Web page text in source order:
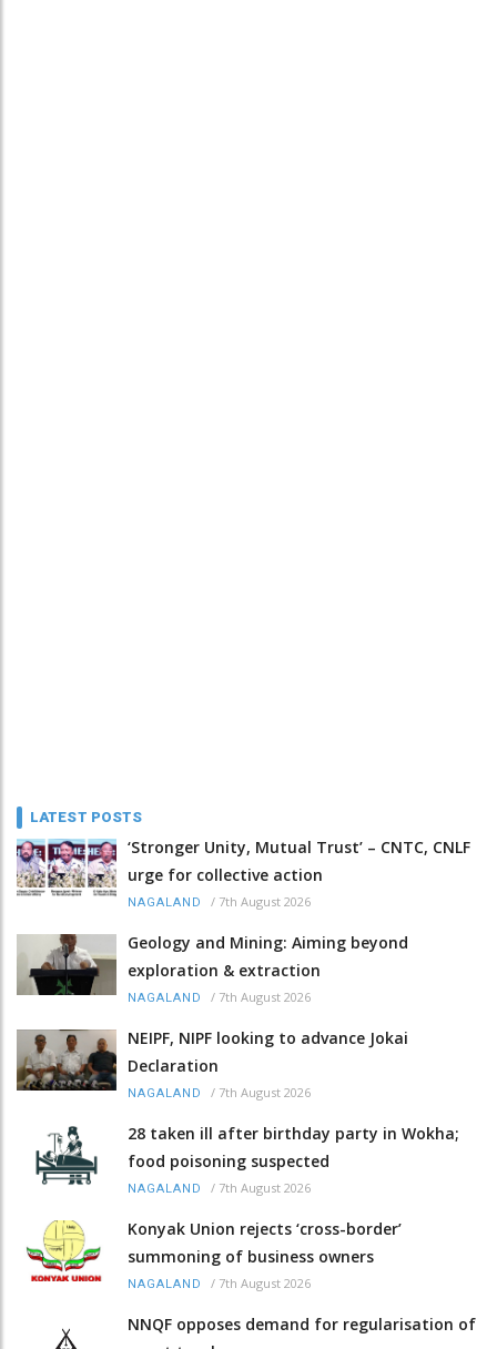
LATEST POSTS
‘Stronger Unity, Mutual Trust’ – CNTC, CNLF
urge for collective action
NAGALAND / 7th August 2026
Geology and Mining: Aiming beyond
exploration & extraction
NAGALAND / 7th August 2026
NEIPF, NIPF looking to advance Jokai
Declaration
NAGALAND / 7th August 2026
28 taken ill after birthday party in Wokha;
food poisoning suspected
NAGALAND / 7th August 2026
Konyak Union rejects ‘cross-border’
summoning of business owners
NAGALAND / 7th August 2026
NNQF opposes demand for regularisation of